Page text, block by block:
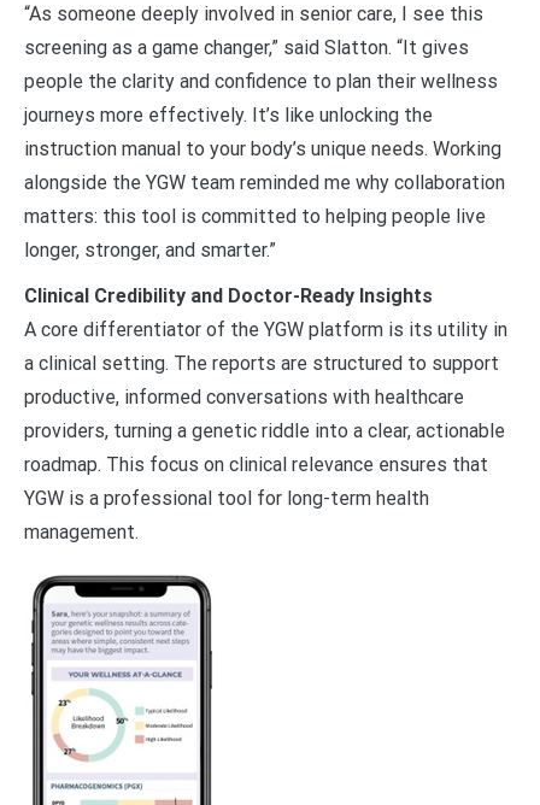
“As someone deeply involved in senior care, I see this
screening as a game changer,” said Slatton. “It gives
people the clarity and confidence to plan their wellness
journeys more effectively. It’s like unlocking the
instruction manual to your body’s unique needs. Working
alongside the YGW team reminded me why collaboration
matters: this tool is committed to helping people live
longer, stronger, and smarter.”
Clinical Credibility and Doctor-Ready Insights
A core differentiator of the YGW platform is its utility in
a clinical setting. The reports are structured to support
productive, informed conversations with healthcare
providers, turning a genetic riddle into a clear, actionable
roadmap. This focus on clinical relevance ensures that
YGW is a professional tool for long-term health
management.